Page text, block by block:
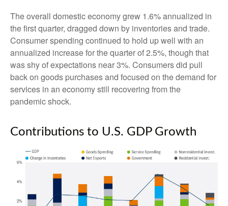
The overall domestic economy grew 1.6% annualized in
the first quarter, dragged down by inventories and trade.
Consumer spending continued to hold up well with an
annualized increase for the quarter of 2.5%, though that
was shy of expectations near 3%. Consumers did pull
back on goods purchases and focused on the demand for
services in an economy still recovering from the
pandemic shock.
Contributions to U.S. GDP Growth